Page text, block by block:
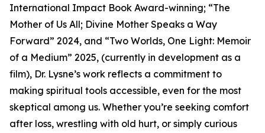
International Impact Book Award-winning; “The
Mother of Us All; Divine Mother Speaks a Way
Forward” 2024, and “Two Worlds, One Light: Memoir
of a Medium” 2025, (currently in development as a
film), Dr. Lysne’s work reflects a commitment to
making spiritual tools accessible, even for the most
skeptical among us. Whether you’re seeking comfort
after loss, wrestling with old hurt, or simply curious